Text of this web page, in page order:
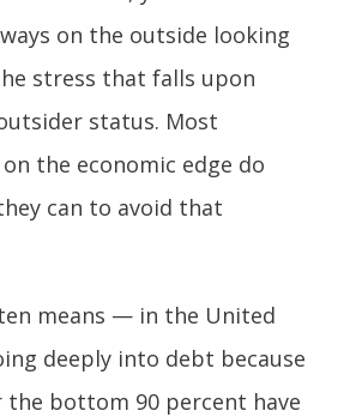
on the outside looking
stress that falls upon
status. Most
the economic edge do
can to avoid that
means — in the United
deeply into debt because
the bottom 90 percent have